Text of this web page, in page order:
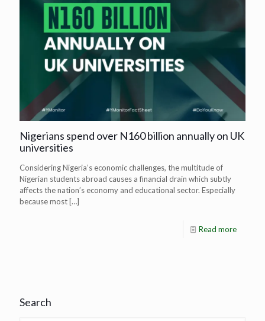
Nigerians spend over N160 billion annually on UK
universities
Considering Nigeria’s economic challenges, the multitude of
Nigerian students abroad causes a financial drain which subtly
affects the nation’s economy and educational sector. Especially
because most […]
Read more
Search